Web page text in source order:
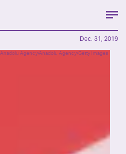
Anadolu Agency/Anadolu Agency/Getty Images
Dec. 31, 2019